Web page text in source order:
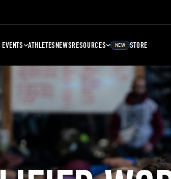
ATHLETESNEWSRESOURCES NEW STORE